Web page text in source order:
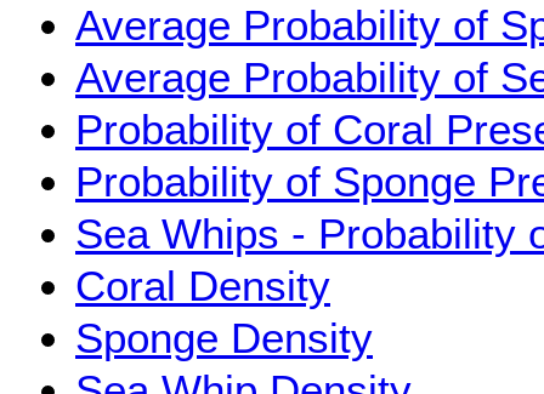
Average Probability of
Average Probability of
Probability of Coral
Probability of Sponge
Sea Whips - Probability
Coral Density
Sponge Density